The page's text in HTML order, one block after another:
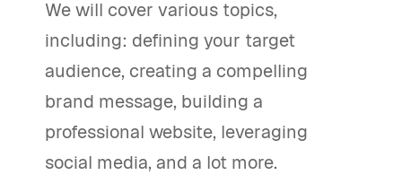
We will cover various topics,
including: defining your target
audience, creating a compelling
brand message, building a
professional website, leveraging
social media, and a lot more.